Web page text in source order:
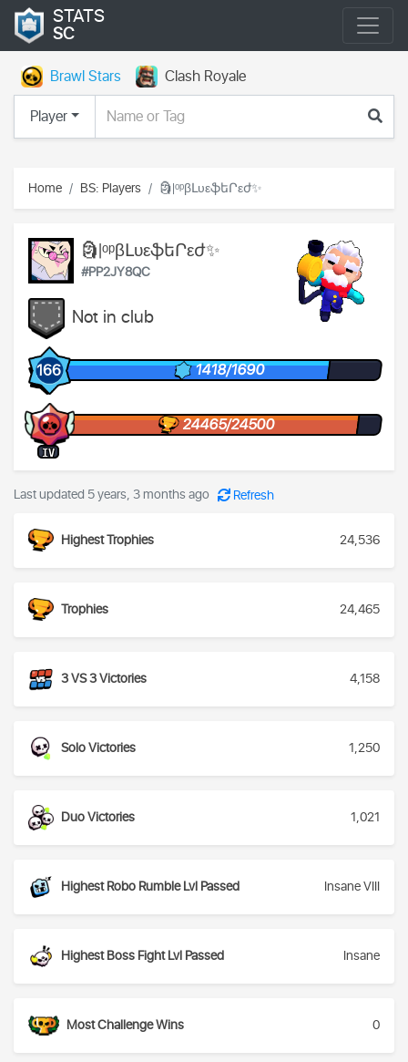
STATS
SC
Brawl Stars
Clash Royale
Player
Home BS: Players 🗿|ᵒᵖβԼυεֆեՐεժ✨
🗿|ᵒᵖβԼυεֆեՐεժ✨
#PP2JY8QC
Not in club
166 1418/1690
IV
24465/24500
Last updated 5 years, 3 months ago Refresh
Highest Trophies 24,536
Trophies 24,465
3 VS 3 Victories 4,158
Solo Victories 1,250
Duo Victories 1,021
Highest Robo Rumble Lvl Passed Insane VIII
Highest Boss Fight Lvl Passed Insane
Most Challenge Wins 0